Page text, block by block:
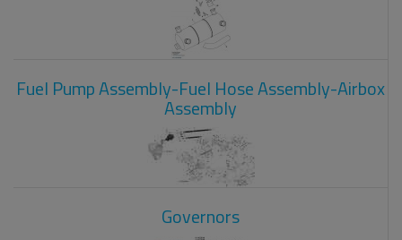
Fuel Pump Assembly-Fuel Hose Assembly-Airbox
Assembly
Governors